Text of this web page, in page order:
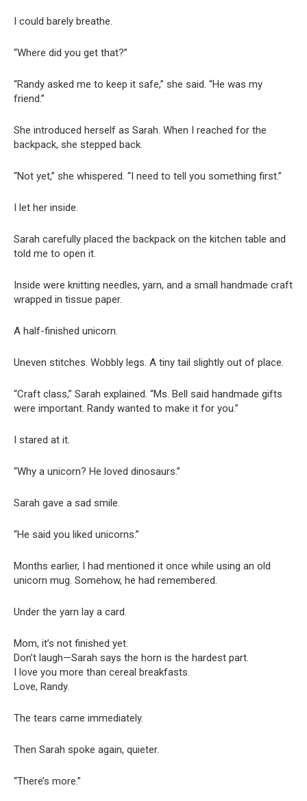
I could barely breathe.
“Where did you get that?”
“Randy asked me to keep it safe,” she said. “He was my
friend.”
She introduced herself as Sarah. When I reached for the
backpack, she stepped back.
“Not yet,” she whispered. “I need to tell you something first.”
I let her inside.
Sarah carefully placed the backpack on the kitchen table and
told me to open it.
Inside were knitting needles, yarn, and a small handmade craft
wrapped in tissue paper.
A half-finished unicorn.
Uneven stitches. Wobbly legs. A tiny tail slightly out of place.
“Craft class,” Sarah explained. “Ms. Bell said handmade gifts
were important. Randy wanted to make it for you.”
I stared at it.
“Why a unicorn? He loved dinosaurs.”
Sarah gave a sad smile.
“He said you liked unicorns.”
Months earlier, I had mentioned it once while using an old
unicorn mug. Somehow, he had remembered.
Under the yarn lay a card.
Mom, it’s not finished yet.
Don’t laugh—Sarah says the horn is the hardest part.
I love you more than cereal breakfasts.
Love, Randy.
The tears came immediately.
Then Sarah spoke again, quieter.
“There’s more.”